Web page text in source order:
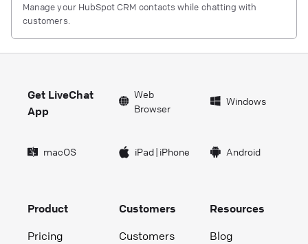
Manage your HubSpot CRM contacts while chatting with
customers.
Get LiveChat
App
Web
Browser
Windows
macOS iPad| iPhone Android
Product
Pricing
Customers
Customers
Resources
Blog